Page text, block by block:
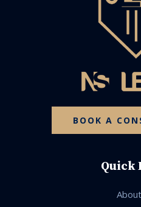
BOOK A
Quick